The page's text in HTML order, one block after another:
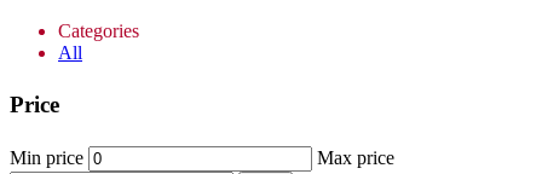
Categories
All
Price
Min price Max price